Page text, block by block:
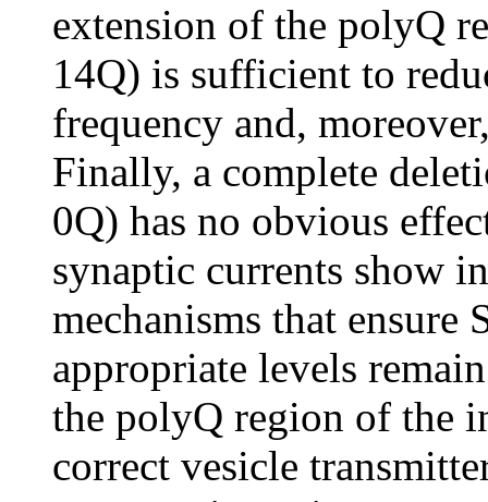
extension of the polyQ
14Q) is sufficient to
frequency and,
Finally, a complete
0Q) has no obvious
synaptic currents show
mechanisms that
appropriate levels
the polyQ region of the
correct vesicle